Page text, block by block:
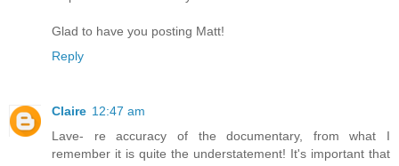
Glad to have you posting Matt!
Reply
Claire 12:47 am
Lave- re accuracy of the documentary, from what I
remember it is quite the understatement! It's important that